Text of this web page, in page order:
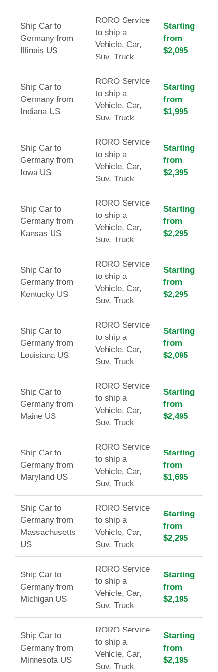
Ship Car to
Germany from
Illinois US
RORO Service
to ship a
Vehicle, Car,
Suv, Truck
Starting
from
$2,095
Ship Car to
Germany from
Indiana US
RORO Service
to ship a
Vehicle, Car,
Suv, Truck
Starting
from
$1,995
Ship Car to
Germany from
Iowa US
RORO Service
to ship a
Vehicle, Car,
Suv, Truck
Starting
from
$2,395
Ship Car to
Germany from
Kansas US
RORO Service
to ship a
Vehicle, Car,
Suv, Truck
Starting
from
$2,295
Ship Car to
Germany from
Kentucky US
RORO Service
to ship a
Vehicle, Car,
Suv, Truck
Starting
from
$2,295
Ship Car to
Germany from
Louisiana US
RORO Service
to ship a
Vehicle, Car,
Suv, Truck
Starting
from
$2,095
Ship Car to
Germany from
Maine US
RORO Service
to ship a
Vehicle, Car,
Suv, Truck
Starting
from
$2,495
Ship Car to
Germany from
Maryland US
RORO Service
to ship a
Vehicle, Car,
Suv, Truck
Starting
from
$1,695
Ship Car to
Germany from
Massachusetts
US
RORO Service
to ship a
Vehicle, Car,
Suv, Truck
Starting
from
$2,295
Ship Car to
Germany from
Michigan US
RORO Service
to ship a
Vehicle, Car,
Suv, Truck
Starting
from
$2,195
Ship Car to
Germany from
Minnesota US
RORO Service
to ship a
Vehicle, Car,
Suv, Truck
Starting
from
$2,195